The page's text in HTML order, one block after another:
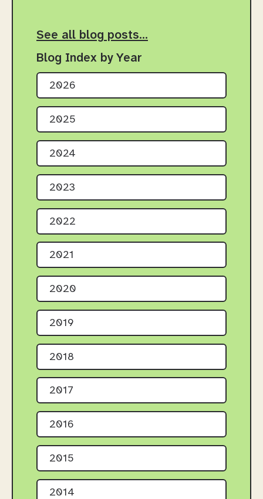
See all blog posts…
Blog Index by Year
2026
2025
2024
2023
2022
2021
2020
2019
2018
2017
2016
2015
2014